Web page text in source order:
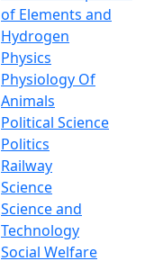
of Elements and
Hydrogen
Physics
Physiology Of
Animals
Political Science
Politics
Railway
Science
Science and
Technology
Social Welfare